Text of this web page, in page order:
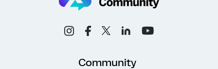
Community